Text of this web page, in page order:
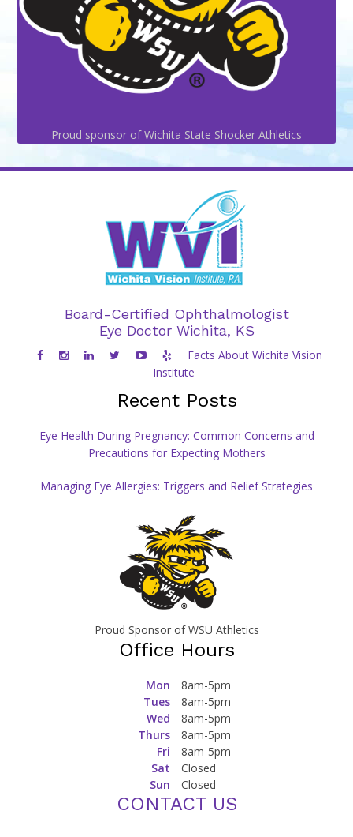
Proud sponsor of Wichita State Shocker Athletics
Board-Certified Ophthalmologist
Eye Doctor Wichita, KS
Facts About Wichita Vision
Institute
Recent Posts
Eye Health During Pregnancy: Common Concerns and
Precautions for Expecting Mothers
Managing Eye Allergies: Triggers and Relief Strategies
Proud Sponsor of WSU Athletics
Office Hours
Mon
8am-5pm
Tues
8am-5pm
Wed
8am-5pm
Thurs
8am-5pm
Fri
8am-5pm
Sat
Closed
Sun
Closed
CONTACT US